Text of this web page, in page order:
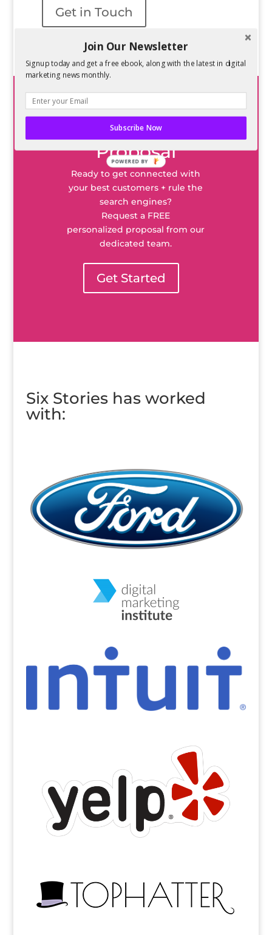
Get in Touch
Request a
Proposal
Ready to get connected with
your best customers + rule the
search engines?
Request a FREE
personalized proposal from our
dedicated team.
Get Started
Six Stories has worked
with:
Join Our Newsletter
Signup today and get a free ebook, along with the latest in digital
marketing news monthly.
Subscribe Now
POWERED BY